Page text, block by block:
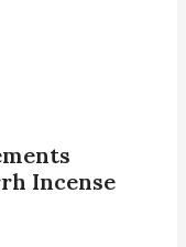
Incense